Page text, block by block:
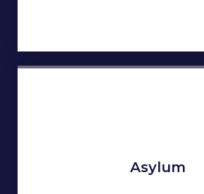
Asylum